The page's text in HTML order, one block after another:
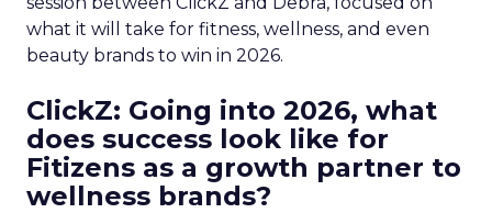
what it will take for fitness, wellness, and even
beauty brands to win in 2026.
ClickZ: Going into 2026, what
does success look like for
Fitizens as a growth partner to
wellness brands?